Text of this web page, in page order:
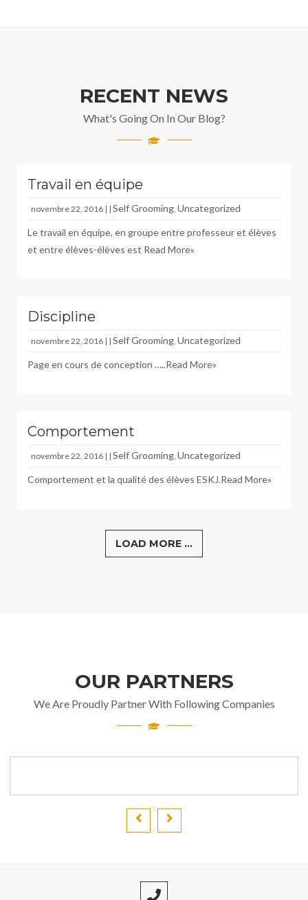
RECENT NEWS
What's Going On In Our Blog?
Travail en équipe
novembre 22, 2016 | | Self Grooming Uncategorized
Le travail en équipe, en groupe entre professeur et élèves
et entre élèves-élèves est Read More»
Discipline
novembre 22, 2016 | | Self Grooming Uncategorized
Page en cours de conception …..Read More»
Comportement
novembre 22, 2016 | | Self Grooming Uncategorized
Comportement et la qualité des élèves ESKJ.Read More»
LOAD MORE ...
OUR PARTNERS
We Are Proudly Partner With Following Companies